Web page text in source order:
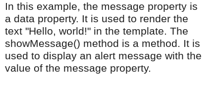
In this example, the message property is
a data property. It is used to render the
text "Hello, world!" in the template. The
showMessage() method is a method. It is
used to display an alert message with the
value of the message property.